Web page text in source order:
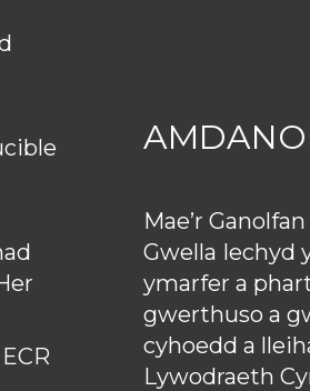
Mae’r
Gwella Iechyd
ymarfer a
gwerthuso a
cyhoedd a
Lywodraeth